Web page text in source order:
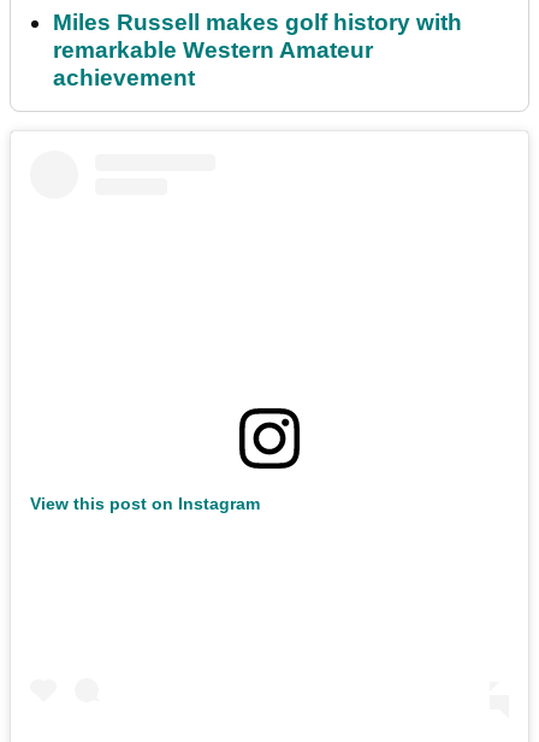
Miles Russell makes golf history with
remarkable Western Amateur
achievement
View this post on Instagram